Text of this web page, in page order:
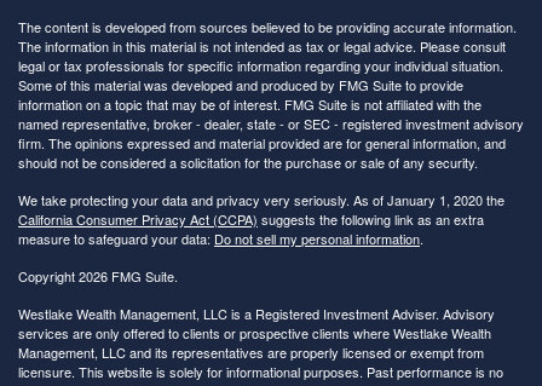
The content is developed from sources believed to be providing accurate information.
The information in this material is not intended as tax or legal advice. Please consult
legal or tax professionals for specific information regarding your individual situation.
Some of this material was developed and produced by FMG Suite to provide
information on a topic that may be of interest. FMG Suite is not affiliated with the
named representative, broker - dealer, state - or SEC - registered investment advisory
firm. The opinions expressed and material provided are for general information, and
should not be considered a solicitation for the purchase or sale of any security.
We take protecting your data and privacy very seriously. As of January 1, 2020 the
California Consumer Privacy Act (CCPA) suggests the following link as an extra
measure to safeguard your data: Do not sell my personal information.
Copyright 2026 FMG Suite.
Westlake Wealth Management, LLC is a Registered Investment Adviser. Advisory
services are only offered to clients or prospective clients where Westlake Wealth
Management, LLC and its representatives are properly licensed or exempt from
licensure. This website is solely for informational purposes. Past performance is no